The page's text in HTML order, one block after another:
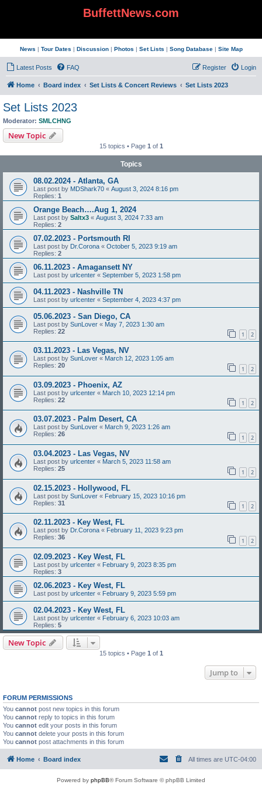
BuffettNews.com
News | Tour Dates | Discussion| Photos | Set Lists | Song Database| Site Map
Latest Posts FAQ Login
Register
Home Board index Set Lists & Concert Reviews Set Lists 2023
Set Lists 2023
Moderator: SMLCHNG
New Topic
15 topics • Page 1 of 1
Topics
08.02.2024 - Atlanta, GA
Last post by MDShark70 « August 3, 2024 8:16 pm
Replies: 1
Orange Beach….Aug 1, 2024
Last post by Saltx3 « August 3, 2024 7:33 am
Replies: 2
07.02.2023 - Portsmouth RI
Last post by Dr.Corona « October 5, 2023 9:19 am
Replies: 2
06.11.2023 - Amagansett NY
Last post by urlcenter « September 5, 2023 1:58 pm
04.11.2023 - Nashville TN
Last post by urlcenter « September 4, 2023 4:37 pm
05.06.2023 - San Diego, CA
Last post by SunLover « May 7, 2023 1:30 am
Replies: 22 1 2
03.11.2023 - Las Vegas, NV
Last post by SunLover « March 12, 2023 1:05 am
Replies: 20 1 2
03.09.2023 - Phoenix, AZ
Last post by urlcenter « March 10, 2023 12:14 pm
Replies: 22 1 2
03.07.2023 - Palm Desert, CA
Last post by SunLover « March 9, 2023 1:26 am
Replies: 26 1 2
03.04.2023 - Las Vegas, NV
Last post by urlcenter « March 5, 2023 11:58 am
Replies: 25 1 2
02.15.2023 - Hollywood, FL
Last post by SunLover « February 15, 2023 10:16 pm
Replies: 31 1 2
02.11.2023 - Key West, FL
Last post by Dr.Corona « February 11, 2023 9:23 pm
Replies: 36 1 2
02.09.2023 - Key West, FL
Last post by urlcenter « February 9, 2023 8:35 pm
Replies: 3
02.06.2023 - Key West, FL
Last post by urlcenter « February 9, 2023 5:59 pm
02.04.2023 - Key West, FL
Last post by urlcenter « February 6, 2023 10:03 am
Replies: 5
New Topic
15 topics • Page 1 of 1
Jump to
FORUM PERMISSIONS
You cannot post new topics in this forum
You cannot reply to topics in this forum
You cannot edit your posts in this forum
You cannot delete your posts in this forum
You cannot post attachments in this forum
Home Board index All times are UTC-04:00
Powered by phpBB® Forum Software © phpBB Limited